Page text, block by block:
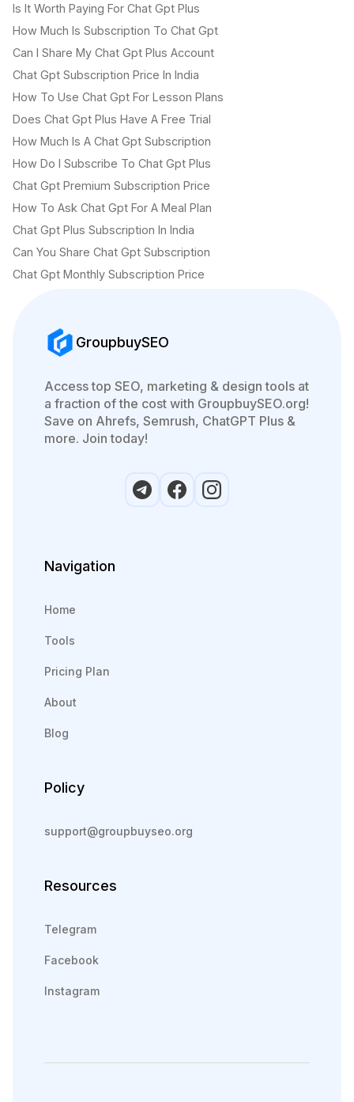
Is It Worth Paying For Chat Gpt Plus
How Much Is Subscription To Chat Gpt
Can I Share My Chat Gpt Plus Account
Chat Gpt Subscription Price In India
How To Use Chat Gpt For Lesson Plans
Does Chat Gpt Plus Have A Free Trial
How Much Is A Chat Gpt Subscription
How Do I Subscribe To Chat Gpt Plus
Chat Gpt Premium Subscription Price
How To Ask Chat Gpt For A Meal Plan
Chat Gpt Plus Subscription In India
Can You Share Chat Gpt Subscription
Chat Gpt Monthly Subscription Price
GroupbuySEO
Access top SEO, marketing & design tools at
a fraction of the cost with GroupbuySEO.org!
Save on Ahrefs, Semrush, ChatGPT Plus &
more. Join today!
Navigation
Home
Tools
Pricing Plan
About
Blog
Policy
support@groupbuyseo.org
Resources
Telegram
Facebook
Instagram